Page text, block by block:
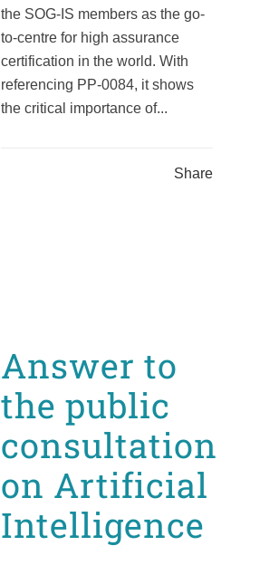
the SOG-IS members as the go-
to-centre for high assurance
certification in the world. With
referencing PP-0084, it shows
the critical importance of...
Share
Answer to
the public
consultation
on Artificial
Intelligence